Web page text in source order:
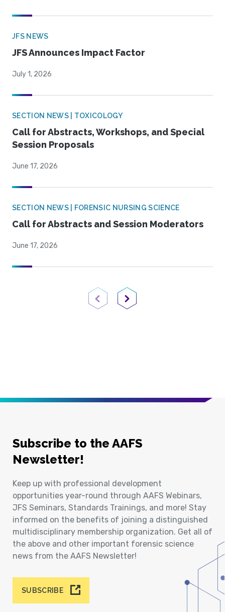
JFS NEWS
JFS Announces Impact Factor
July 1, 2026
SECTION NEWS | TOXICOLOGY
Call for Abstracts, Workshops, and Special
Session Proposals
June 17, 2026
SECTION NEWS | FORENSIC NURSING SCIENCE
Call for Abstracts and Session Moderators
June 17, 2026
Previous PageNext Page
Subscribe to the AAFS
Newsletter!
Keep up with professional development
opportunities year-round through AAFS Webinars,
JFS Seminars, Standards Trainings, and more! Stay
informed on the benefits of joining a distinguished
multidisciplinary membership organization. Get all of
the above and other important forensic science
news from the AAFS Newsletter!
SUBSCRIBE